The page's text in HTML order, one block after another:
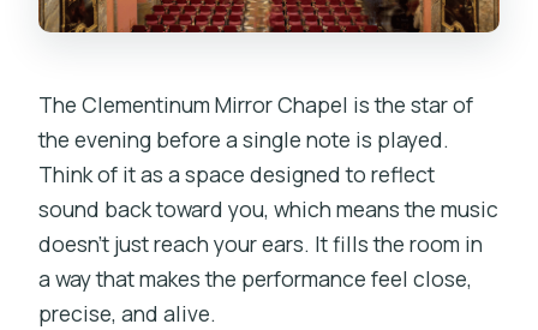
What is the cancellation policy?
The Clementinum Mirror Chapel is the star of
the evening before a single note is played.
Think of it as a space designed to reflect
sound back toward you, which means the music
doesn’t just reach your ears. It fills the room in
a way that makes the performance feel close,
precise, and alive.